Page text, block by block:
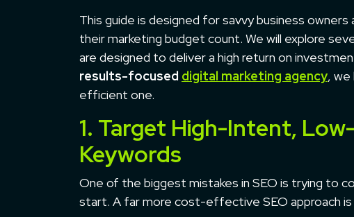
This guide is designed for savvy business
their marketing budget count. We will explore
are designed to deliver a high return on
results-focused digital marketing agency,
efficient one.
1. Target High-Intent,
Keywords
One of the biggest mistakes in SEO is trying to
start. A far more cost-effective SEO approach